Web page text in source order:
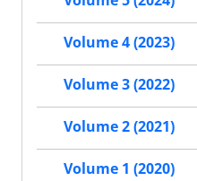
Volume 4 (2023)
Volume 3 (2022)
Volume 2 (2021)
Volume 1 (2020)